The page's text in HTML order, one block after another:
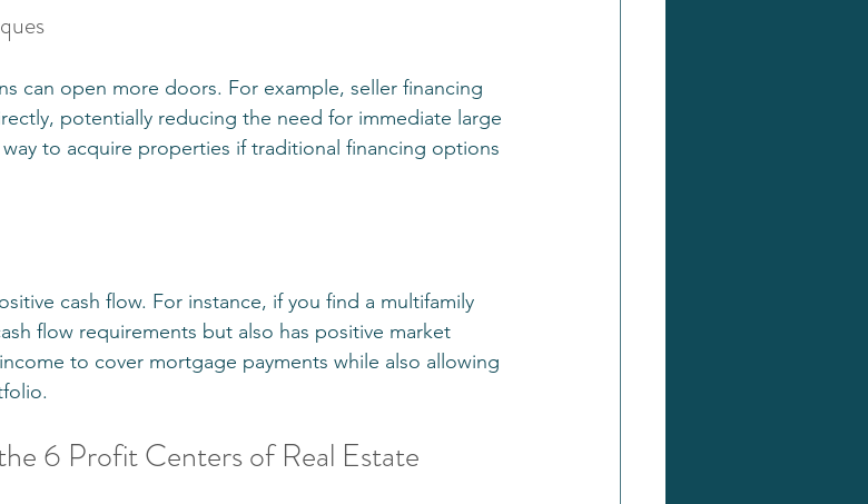
can open more doors. For example, seller financing
potentially reducing the need for immediate large
to acquire properties if traditional financing options
cash flow. For instance, if you find a multifamily
flow requirements but also has positive market
to cover mortgage payments while also allowing
6 Profit Centers of Real Estate